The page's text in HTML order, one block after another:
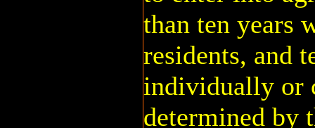
than ten years
residents, and
individually or
determined by